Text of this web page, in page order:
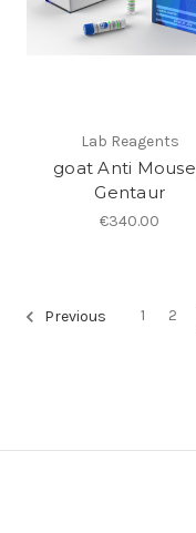
Lab Reagents
goat Anti
Gentaur
€340.00
Previous 1 2